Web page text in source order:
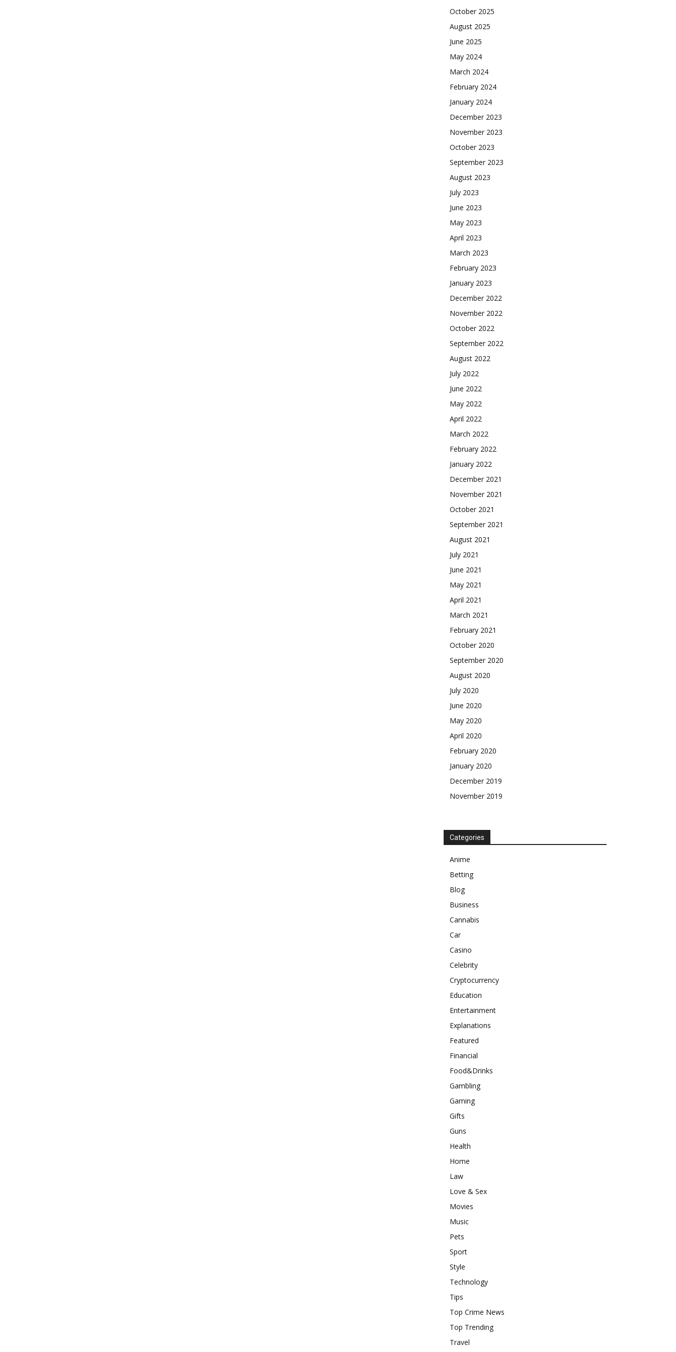
October 2025
August 2025
June 2025
May 2024
March 2024
February 2024
January 2024
December 2023
November 2023
October 2023
September 2023
August 2023
July 2023
June 2023
May 2023
April 2023
March 2023
February 2023
January 2023
December 2022
November 2022
October 2022
September 2022
August 2022
July 2022
June 2022
May 2022
April 2022
March 2022
February 2022
January 2022
December 2021
November 2021
October 2021
September 2021
August 2021
July 2021
June 2021
May 2021
April 2021
March 2021
February 2021
October 2020
September 2020
August 2020
July 2020
June 2020
May 2020
April 2020
February 2020
January 2020
December 2019
November 2019
Categories
Anime
Betting
Blog
Business
Cannabis
Car
Casino
Celebrity
Cryptocurrency
Education
Entertainment
Explanations
Featured
Financial
Food&Drinks
Gambling
Gaming
Gifts
Guns
Health
Home
Law
Love & Sex
Movies
Music
Pets
Sport
Style
Technology
Tips
Top Crime News
Top Trending
Travel